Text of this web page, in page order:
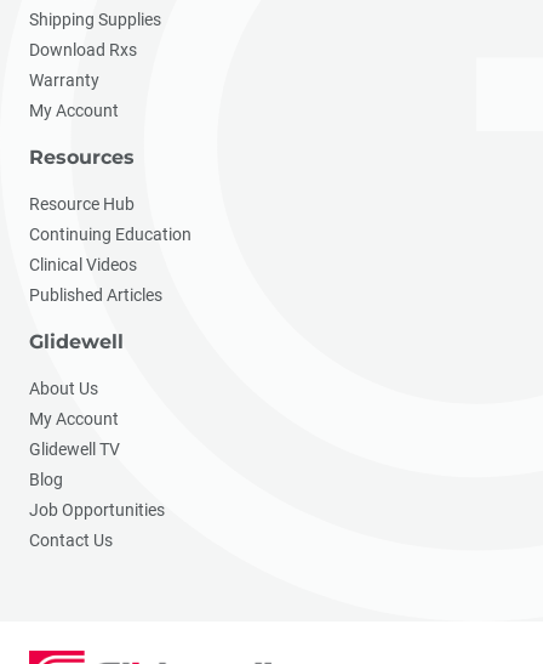
Shipping Supplies
Download Rxs
Warranty
My Account
Resources
Resource Hub
Continuing Education
Clinical Videos
Published Articles
Glidewell
About Us
My Account
Glidewell TV
Blog
Job Opportunities
Contact Us